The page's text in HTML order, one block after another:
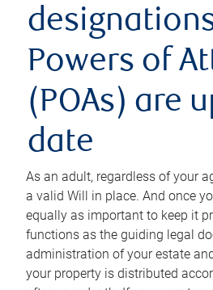
Powers of
(POAs) are
date
As an adult, regardless of your
a valid Will in place. And once
equally as important to keep it
functions as the guiding legal
administration of your estate
your property is distributed